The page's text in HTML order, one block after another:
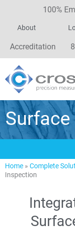
100%
About
Accreditation
Home » Complete
Inspection